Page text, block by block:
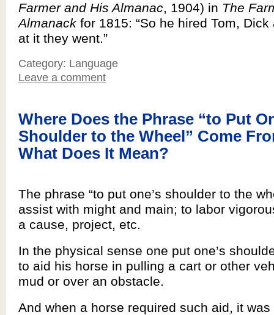
Farmer and His Almanac, 1904) in The
Almanack for 1815: “So he hired Tom, Dick
at it they went.”
Category: Language
Leave a comment
Where Does the Phrase “to Put
Shoulder to the Wheel” Come
What Does It Mean?
The phrase “to put one’s shoulder to the
assist with might and main; to labor
a cause, project, etc.
In the physical sense one put one’s
to aid his horse in pulling a cart or other
mud or over an obstacle.
And when a horse required such aid, it